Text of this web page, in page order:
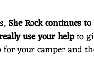
She Rock continues
use your helpto
for your camper and